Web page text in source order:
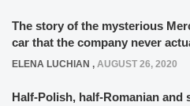
The story of the mysterious
car that the company never
ELENA LUCHIAN , AUGUST 26, 2020
Half-Polish, half-Romanian and